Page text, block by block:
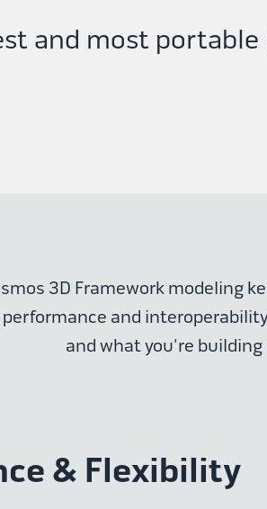
and most
3D Framework modeling
and
and what you're
& Flexibility